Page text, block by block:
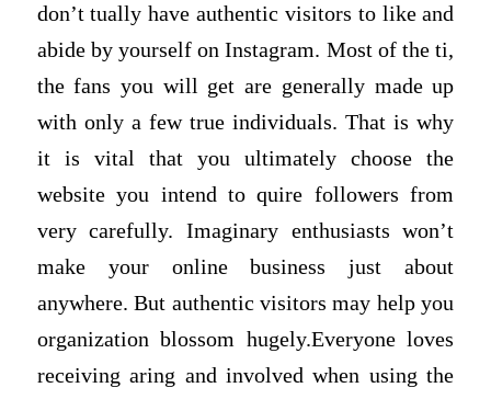
don’t tually have authentic visitors to like and
abide by yourself on Instagram. Most of the ti,
the fans you will get are generally made up
with only a few true individuals. That is why
it is vital that you ultimately choose the
website you intend to quire followers from
very carefully. Imaginary enthusiasts won’t
make your online business just about
anywhere. But authentic visitors may help you
organization blossom hugely.Everyone loves
receiving aring and involved when using the